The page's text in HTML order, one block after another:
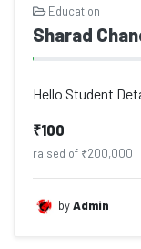
Education
₹100
raised of ₹200,000
byAdmin